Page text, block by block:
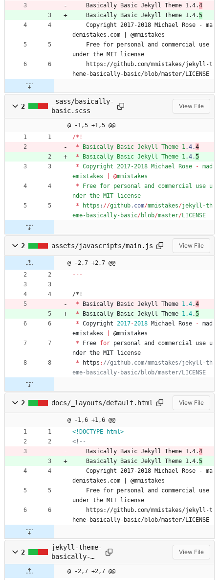
    Basically Basic Jekyll Theme 1.4.
4
    Basically Basic Jekyll Theme 1.4.
5
demistakes.com | @mmistakes
under the MIT license
heme-basically-basic/blob/master/LICENSE
2
_sass/basically-
basic.scss
View File
@ -1,5 +1,5 @@
/* !
*
Basically Basic Jekyll Theme 1.4.4
*
Basically Basic Jekyll Theme 1.4.5
* Copyright 2017-2018 Michael Rose - mad
emistakes
@mmistakes
*
Free for personal and commercial use u
nder the MIT
license
*
https : //github. com/mmistakes/jekyll-th
eme-basically-basic/ blob/master/ LICENSE
2 assets/javascripts/main.js View File
@ -2,7 +2,7 @@
-- -
/* !
*
Basically Basic Jekyll Theme 1.4.4
*
Basically Basic Jekyll Theme 1.4.5
* Copyright 2017-2018 Michael Rose - mad
emistakes
@mmistakes
*
Free for personal and commercial use u
nder the MIT
license
*
https : //github.com/mmistakes/jekyll-th
2 docs/_layouts/default.html View File
@ -1,6 +1,6 @@
<!DOCTYPE html>
<!--
    Basically Basic Jekyll Theme 1.4.
4
    Basically Basic Jekyll Theme 1.4.
5
demistakes.com | @mmistakes
under the MIT license
heme-basically-basic/blob/master/LICENSE
2
jekyll-theme-
basically-
basic.gemspec
View File
@ -2,7 +2,7 @@